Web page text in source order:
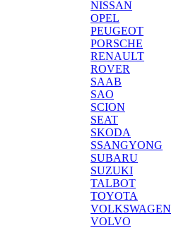
NISSAN
OPEL
PEUGEOT
PORSCHE
RENAULT
ROVER
SAAB
SAO
SCION
SEAT
SKODA
SSANGYONG
SUBARU
SUZUKI
TALBOT
TOYOTA
VOLKSWAGEN
VOLVO